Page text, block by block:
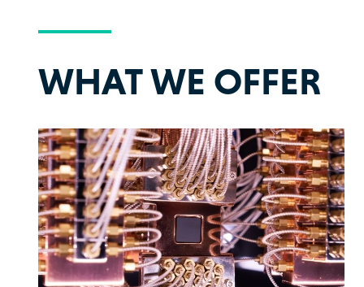
WHAT WE OFFER